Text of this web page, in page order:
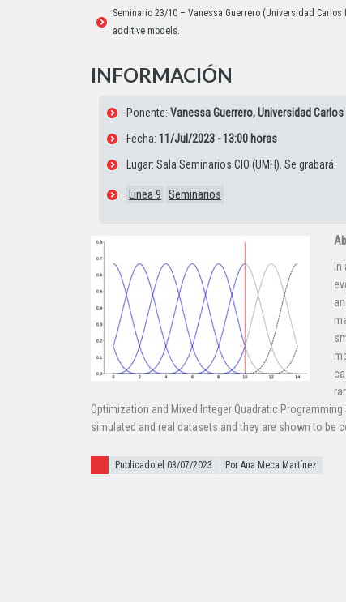
Seminario 23/10 – Vanessa Guerrero (Universidad
additive models.
INFORMACIÓN
Ponente: Vanessa Guerrero, Universidad Carlos III
Fecha: 11/Jul/2023 - 13:00 horas
Lugar: Sala Seminarios CIO (UMH). Se grabará.
Linea 9 Seminarios
Optimization and Mixed Integer Quadratic
simulated and real datasets and they are shown to be
Publicado el
Publicado el 03/07/2023 Por Ana Meca Martínez